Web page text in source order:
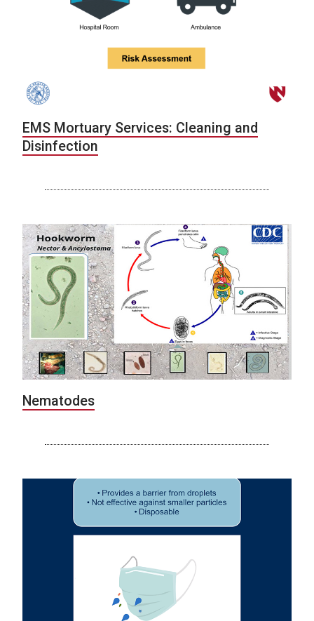
EMS Mortuary Services: Cleaning and
Disinfection
Nematodes